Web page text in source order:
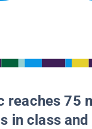
reaches 75
in class